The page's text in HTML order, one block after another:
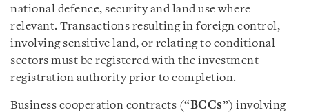
national defence, security and land use where
relevant. Transactions resulting in foreign control,
involving sensitive land, or relating to conditional
sectors must be registered with the investment
registration authority prior to completion.
Business cooperation contracts (“BCCs”) involving